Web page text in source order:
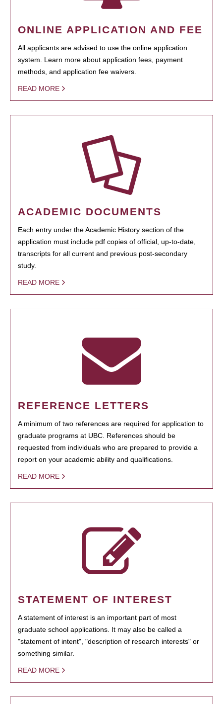
ONLINE APPLICATION AND FEE
All applicants are advised to use the online application
system. Learn more about application fees, payment
methods, and application fee waivers.
READ MORE
ACADEMIC DOCUMENTS
Each entry under the Academic History section of the
application must include pdf copies of official, up-to-date,
transcripts for all current and previous post-secondary
study.
READ MORE
REFERENCE LETTERS
A minimum of two references are required for application to
graduate programs at UBC. References should be
requested from individuals who are prepared to provide a
report on your academic ability and qualifications.
READ MORE
STATEMENT OF INTEREST
A statement of interest is an important part of most
graduate school applications. It may also be called a
"statement of intent", "description of research interests" or
something similar.
READ MORE